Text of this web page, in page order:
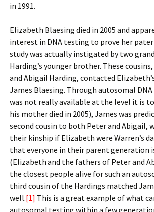
in 1991.
Elizabeth Blaesing died in 2005 and
interest in DNA testing to prove her
study was actually instigated by two
Harding’s younger brother. These
and Abigail Harding, contacted
James Blaesing. Through autosomal
was not really available at the level it is
his mother died in 2005), James was
second cousin to both Peter and Abigail,
their kinship if Elizabeth were Warren’s
that everyone in their parent generation
(Elizabeth and the fathers of Peter and
the closest people alive for such an
third cousin of the Hardings matched
well.[1] This is a great example of what